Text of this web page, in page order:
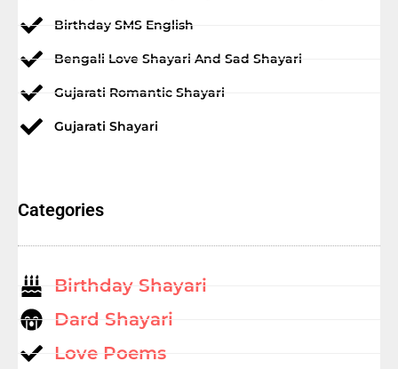
Birthday SMS English
Bengali Love Shayari And Sad Shayari
Gujarati Romantic Shayari
Gujarati Shayari
Categories
Birthday Shayari
Dard Shayari
Love Poems